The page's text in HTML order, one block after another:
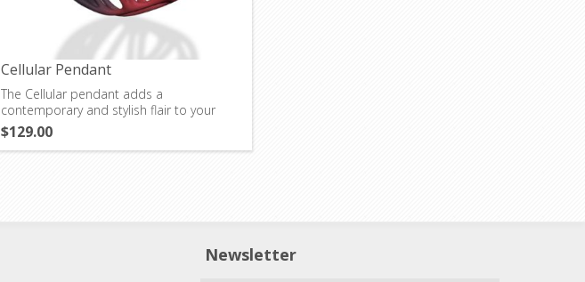
Cellular Pendant
The Cellular pendant adds a
contemporary and stylish flair to your
outfit.
$129.00
Newsletter